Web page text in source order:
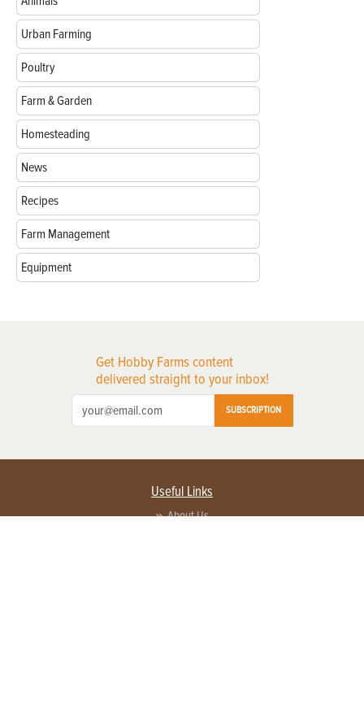
Urban Farming
Poultry
Farm & Garden
Homesteading
News
Recipes
Farm Management
Equipment
Get Hobby Farms content
delivered straight to your inbox!
SUBSCRIPTION
Useful Links
About Us